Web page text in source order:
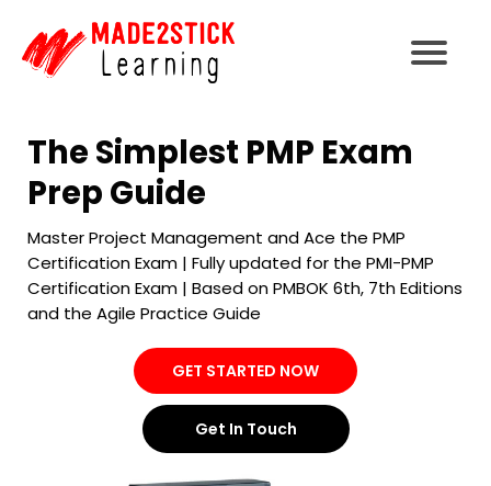
The Simplest PMP Exam
Prep Guide
Master Project Management and Ace the PMP
Certification Exam | Fully updated for the PMI-PMP
Certification Exam | Based on PMBOK 6th, 7th Editions
and the Agile Practice Guide
GET STARTED NOW
Get In Touch